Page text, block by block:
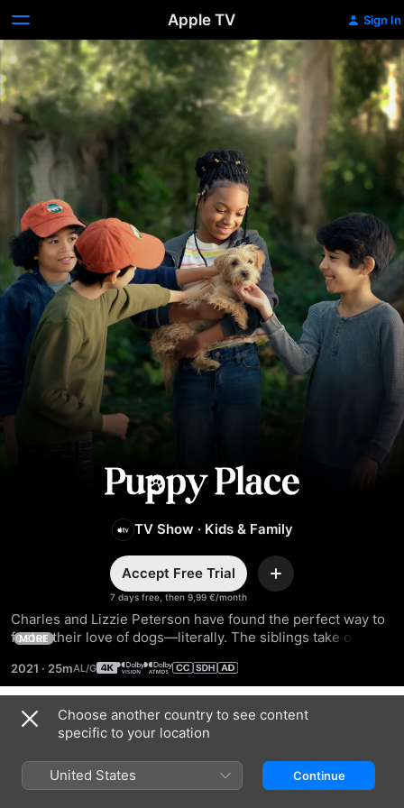
Apple TV Sign In
Puppy
Place
TV Show · Kids & Family
7 days free, then 9,99 €/month
Accept Free Trial Add
Charles and Lizzie Peterson have found the perfect way to
foster their love of dogs—literally. The siblings take on the
their forever homes. With every new pup, a new adventure
begins.
MORE
2021 · 25m
Season 2
Choose another country to see content
specific to your location
United States Continue